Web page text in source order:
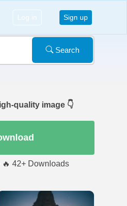
Log in Sign up
Search
quality image 👇
🔥 42+ Downloads